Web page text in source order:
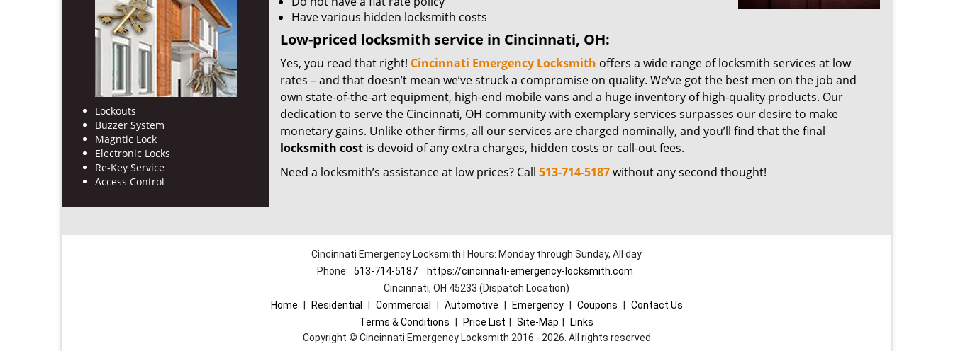
Lockouts
Buzzer System
Magntic Lock
Electronic Locks
Re-Key Service
Access Control
Have various hidden locksmith costs
Low-priced locksmith service in Cincinnati, OH:
Yes, you read that right! Cincinnati Emergency Locksmith offers a wide range of locksmith services at low
rates – and that doesn’t mean we’ve struck a compromise on quality. We’ve got the best men on the job and
own state-of-the-art equipment, high-end mobile vans and a huge inventory of high-quality products. Our
dedication to serve the Cincinnati, OH community with exemplary services surpasses our desire to make
monetary gains. Unlike other firms, all our services are charged nominally, and you’ll find that the final
locksmith cost is devoid of any extra charges, hidden costs or call-out fees.
Need a locksmith’s assistance at low prices? Call 513-714-5187without any second thought!
Cincinnati Emergency Locksmith | Hours: Monday through Sunday, All day
Phone: 513-714-5187
https://cincinnati-emergency-locksmith.com
Cincinnati, OH 45233 (Dispatch Location)
Home
Residential Commercial Automotive Emergency Coupons
Contact Us
Terms & Conditions
Price List Site-Map
Links
Copyright © Cincinnati Emergency Locksmith 2016 - 2026. All rights reserved